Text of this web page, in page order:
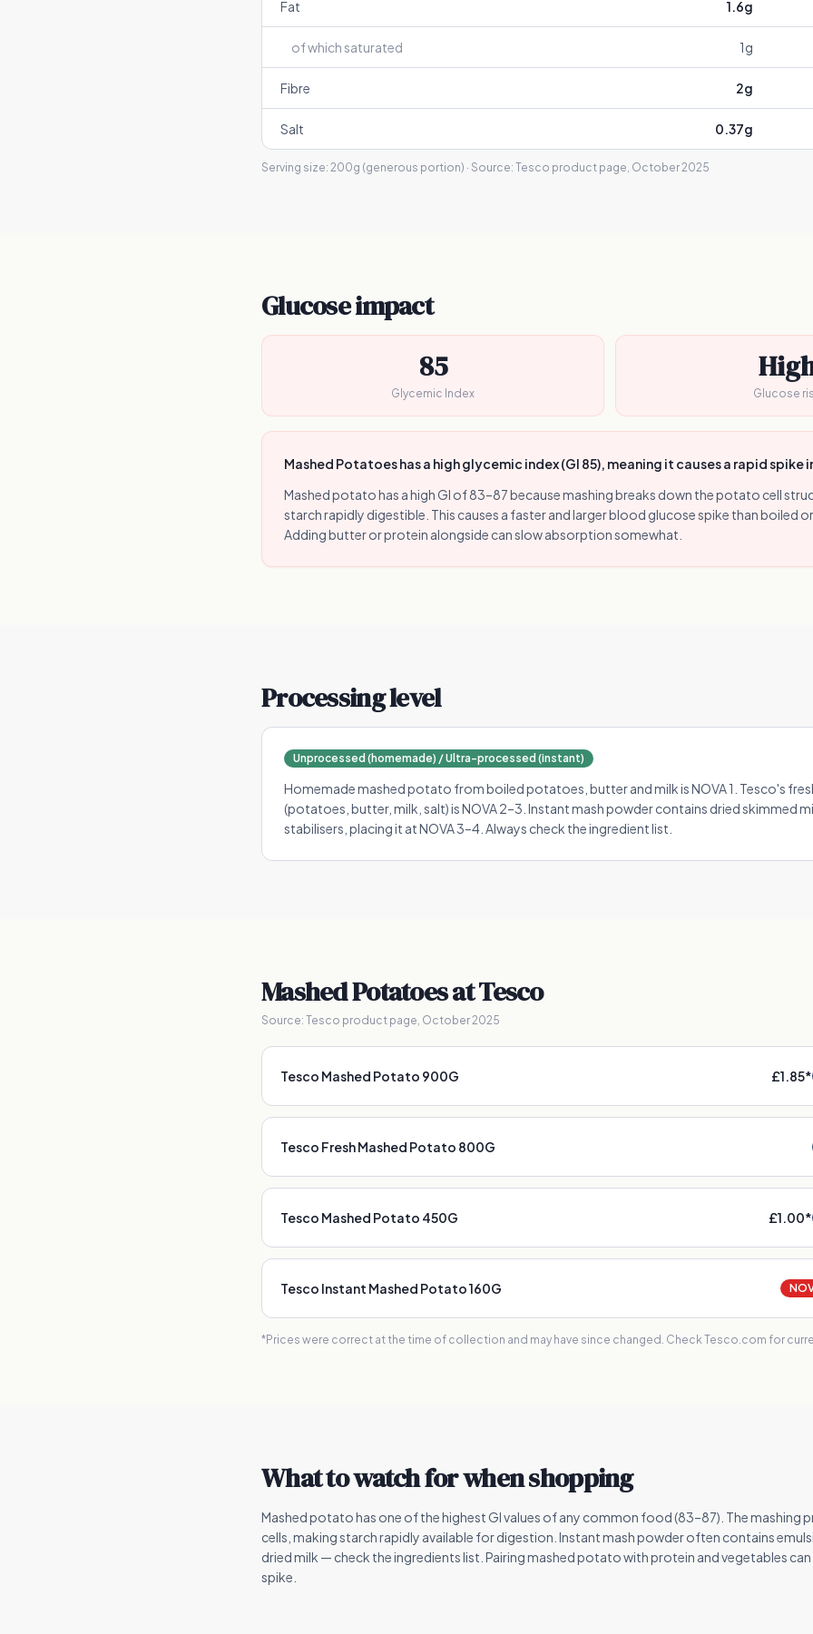
Fat 1.6g
of which saturated 1g
Fibre 2g
Salt 0.37g
Serving size: 200g (generous portion) · Source: Tesco product page, October 2025
Glucose impact
85
Glycemic Index Glucose
Mashed Potatoes has a high glycemic index (GI 85), meaning it causes a rapid spike
Mashed potato has a high GI of 83–87 because mashing breaks down the potato cell
starch rapidly digestible. This causes a faster and larger blood glucose spike than boiled
Adding butter or protein alongside can slow absorption somewhat.
Processing level
Unprocessed (homemade) / Ultra-processed (instant)
Homemade mashed potato from boiled potatoes, butter and milk is NOVA 1. Tesco's
(potatoes, butter, milk, salt) is NOVA 2–3. Instant mash powder contains dried skimmed
stabilisers, placing it at NOVA 3–4. Always check the ingredient list.
Mashed Potatoesat Tesco
Source: Tesco product page, October 2025
Tesco Mashed Potato 900G £1.85*
Tesco Fresh Mashed Potato 800G
Tesco Mashed Potato 450G £1.00*
Tesco Instant Mashed Potato 160G
*Prices were correct at the time of collection and may have since changed. Check Tesco.com for
What to watch for when shopping
Mashed potato has one of the highest GI values of any common food (83–87). The mashing
cells, making starch rapidly available for digestion. Instant mash powder often contains
dried milk — check the ingredients list. Pairing mashed potato with protein and vegetables
spike.